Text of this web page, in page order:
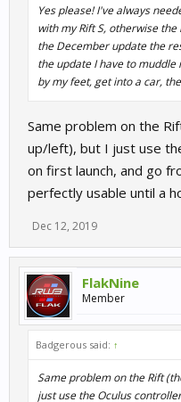
Yes please! I've always
with my Rift S, otherwise
the December update the
the update I have to
by my feet, get into a car,
Same problem on the
up/left), but I just use
on first launch, and go
perfectly usable until a
Dec 12, 2019
FlakNine
Member
Badgerous said: ↑
Same problem on the Rift
just use the Oculus